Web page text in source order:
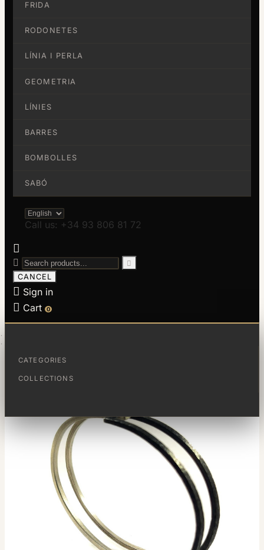
CATEGORIES
COLLECTIONS
FRIDA
RODONETES
LÍNIA I PERLA
GEOMETRIA
LÍNIES
BARRES
BOMBOLLES
SABÓ
Call us: +34 93 806 81 72



CANCEL
 Sign in
 Cart 0